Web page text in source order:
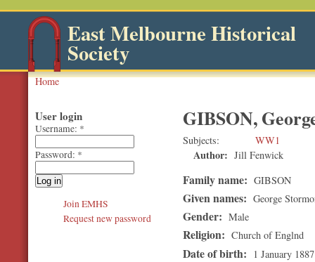
East Melbourne Historical
Society
Home
GIBSON,
Subjects WW1
Author: Jill Fenwick
Family name: GIBSON
Given names: George
Gender: Male
Religion: Church of Englnd
Date of birth: 1 January 1887
User login
Username: *
Password: *
Join EMHS
Request new password